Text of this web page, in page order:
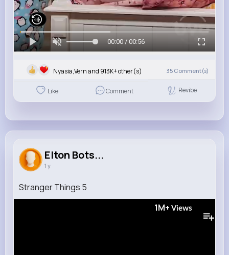
00:00 / 00:56
Nyasia,Vern and 913K+ other(s) 35 Comment(s)
Like Comment Revibe
Elton Bots...
1 y
Stranger Things 5
1M+ Views